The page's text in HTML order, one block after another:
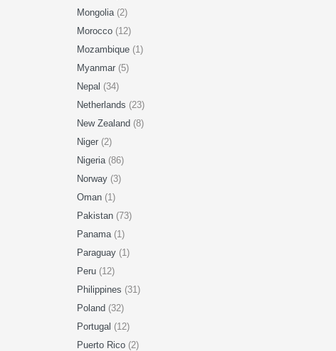
Mongolia (2)
Morocco (12)
Mozambique (1)
Myanmar (5)
Nepal (34)
Netherlands (23)
New Zealand (8)
Niger (2)
Nigeria (86)
Norway (3)
Oman (1)
Pakistan (73)
Panama (1)
Paraguay (1)
Peru (12)
Philippines (31)
Poland (32)
Portugal (12)
Puerto Rico (2)